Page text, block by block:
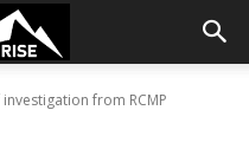
from RCMP